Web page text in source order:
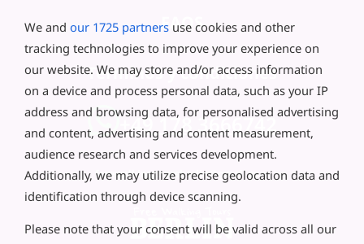
FAQS
Términos y condiciones
+49 178 3666742
freewalkingtoursberlin@gmail.com
We and our 1725 partners use cookies and other
tracking technologies to improve your experience on
our website. We may store and/or access information
on a device and process personal data, such as your IP
address and browsing data, for personalised advertising
and content, advertising and content measurement,
audience research and services development.
Additionally, we may utilize precise geolocation data and
identification through device scanning.
Please note that your consent will be valid across all our